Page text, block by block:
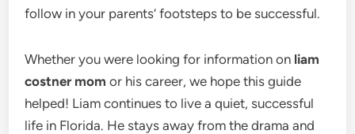
follow in your parents’ footsteps to be successful.
Whether you were looking for information on liam
costner mom or his career, we hope this guide
helped! Liam continues to live a quiet, successful
life in Florida. He stays away from the drama and